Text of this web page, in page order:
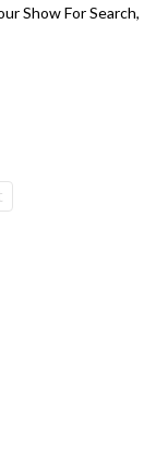
Show For Search,